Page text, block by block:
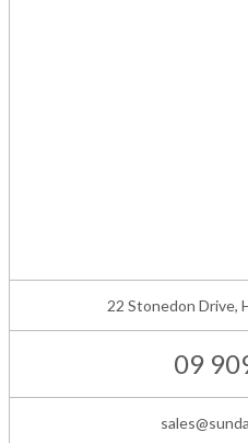
22 Stonedon Drive,
09